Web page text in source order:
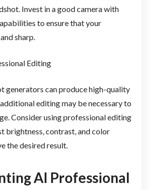
Invest in a good camera with
to ensure that your
sharp.
Editing
generators can produce high-quality
editing may be necessary to
Consider using professional editing
brightness, contrast, and color
the desired result.
AI Professional